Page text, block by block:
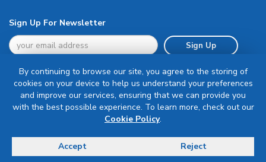
Sign Up For Newsletter
Sign Up
Terms & Conditions
Delivery, Return & Refund Policy
© Copyright 2026 IDS Medical Systems. All rights reserved.
By continuing to browse our site, you agree to the storing of
cookies on your device to help us understand your preferences
and improve our services, ensuring that we can provide you
with the best possible experience. To learn more, check out our
Cookie Policy.
Accept Reject